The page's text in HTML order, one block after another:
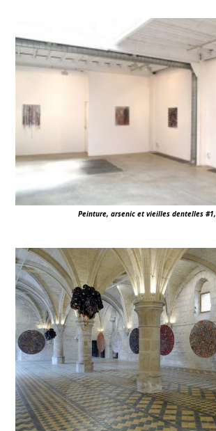
Peinture, arsenic et vieilles dentelles #1,